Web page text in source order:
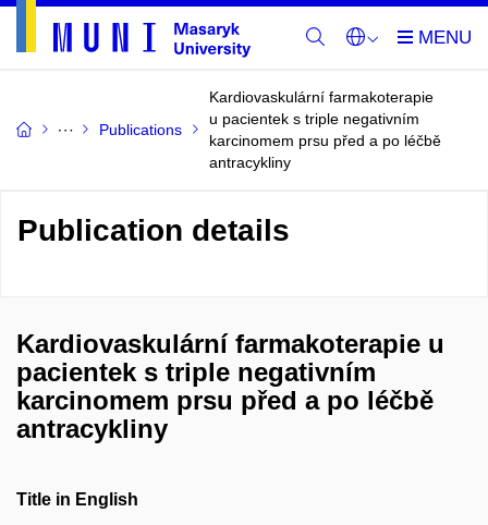
Publications
Kardiovaskulární farmakoterapie
u pacientek s triple negativním
karcinomem prsu před a po léčbě
antracykliny
Publication details
Kardiovaskulární farmakoterapie u
pacientek s triple negativním
karcinomem prsu před a po léčbě
antracykliny
Title in English